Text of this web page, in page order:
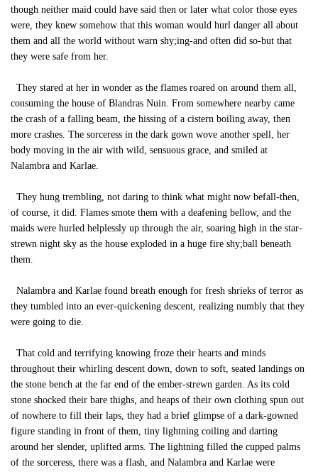
though neither maid could have said then or later what color those eyes
were, they knew somehow that this woman would hurl danger all about
them and all the world without warn shy;ing-and often did so-but that
they were safe from her.
They stared at her in wonder as the flames roared on around them all,
consuming the house of Blandras Nuin. From somewhere nearby came
the crash of a falling beam, the hissing of a cistern boiling away, then
more crashes. The sorceress in the dark gown wove another spell, her
body moving in the air with wild, sensuous grace, and smiled at
Nalambra and Karlae.
They hung trembling, not daring to think what might now befall-then,
of course, it did. Flames smote them with a deafening bellow, and the
maids were hurled helplessly up through the air, soaring high in the star-
strewn night sky as the house exploded in a huge fire shy;ball beneath
them.
Nalambra and Karlae found breath enough for fresh shrieks of terror as
they tumbled into an ever-quickening descent, realizing numbly that they
were going to die.
That cold and terrifying knowing froze their hearts and minds
throughout their whirling descent down, down to soft, seated landings on
the stone bench at the far end of the ember-strewn garden. As its cold
stone shocked their bare thighs, and heaps of their own clothing spun out
of nowhere to fill their laps, they had a brief glimpse of a dark-gowned
figure standing in front of them, tiny lightning coiling and darting
around her slender, uplifted arms. The lightning filled the cupped palms
of the sorceress, there was a flash, and Nalambra and Karlae were